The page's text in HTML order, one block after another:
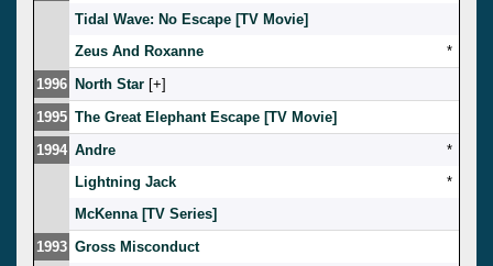
Tidal Wave: No Escape [TV Movie]
Zeus And Roxanne
*
1996 North Star [ ]
1995 The Great Elephant Escape [TV Movie]
1994 Andre
*
Lightning Jack
*
McKenna [TV Series]
1993 Gross Misconduct